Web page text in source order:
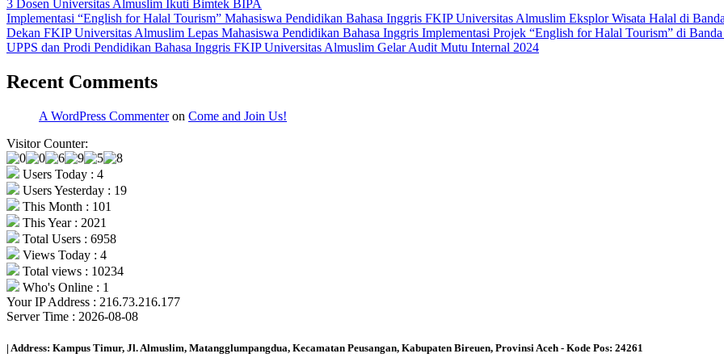
3 Dosen Universitas Almuslim Ikuti Bimtek BIPA
Implementasi “English for Halal Tourism” Mahasiswa Pendidikan Bahasa Inggris FKIP Universitas Almuslim Eksplor Wisata Halal di
Dekan FKIP Universitas Almuslim Lepas Mahasiswa Pendidikan Bahasa Inggris Implementasi Projek “English for Halal Tourism” di
UPPS dan Prodi Pendidikan Bahasa Inggris FKIP Universitas Almuslim Gelar Audit Mutu Internal 2024
Recent Comments
A WordPress Commenteron Come and Join Us!
Visitor Counter:
Users Today : 4
Users Yesterday : 19
This Month : 101
This Year : 2021
Total Users : 6958
Views Today : 4
Total views : 10234
Who's Online : 1
Your IP Address : 216.73.216.177
Server Time : 2026-08-08
| Address: Kampus Timur, Jl. Almuslim, Matangglumpangdua, Kecamatan Peusangan, Kabupaten Bireuen, Provinsi Aceh - Kode Pos: 24261